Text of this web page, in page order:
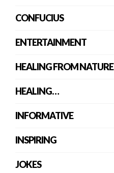
CONFUCIUS
ENTERTAINMENT
HEALING FROM NATURE
HEALING…
INFORMATIVE
INSPIRING
JOKES